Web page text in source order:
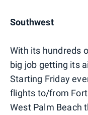
Southwest
With its hundreds
big job getting its
Starting Friday
flights to/from
West Palm Beach